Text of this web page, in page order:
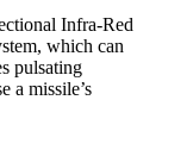
Infra-Red
which can
pulsating
a missile’s